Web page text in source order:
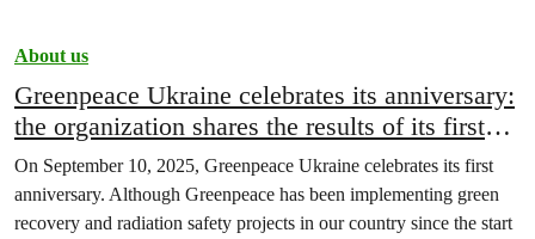
About us
Greenpeace Ukraine celebrates its anniversary:
the organization shares the results of its first
year of work
On September 10, 2025, Greenpeace Ukraine celebrates its first
anniversary. Although Greenpeace has been implementing green
recovery and radiation safety projects in our country since the start